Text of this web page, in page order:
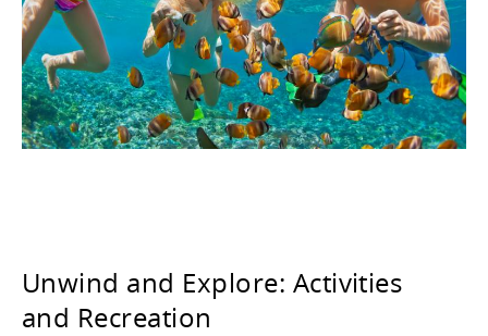
Unwind and Explore: Activities
and Recreation